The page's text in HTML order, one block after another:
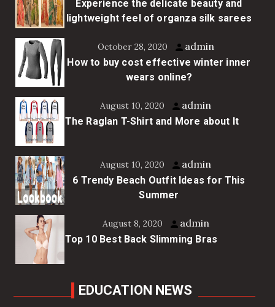
Experience the delicate beauty and
lightweight feel of organza silk sarees
October 28, 2020 admin
How to buy cost effective winter inner
wears online?
August 10, 2020 admin
The Raglan T-Shirt and More about It
August 10, 2020 admin
6 Trendy Beach Outfit Ideas for This
Summer
August 8, 2020 admin
Top 10 Best Back Slimming Bras
EDUCATION NEWS